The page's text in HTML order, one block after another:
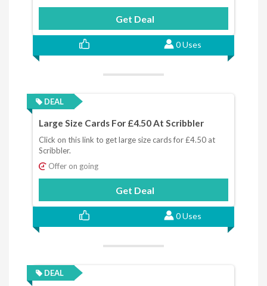
Get Deal
0 Uses
DEAL
Large Size Cards For £4.50 At Scribbler
Click on this link to get large size cards for £4.50 at
Scribbler.
Offer on going
Get Deal
0 Uses
DEAL